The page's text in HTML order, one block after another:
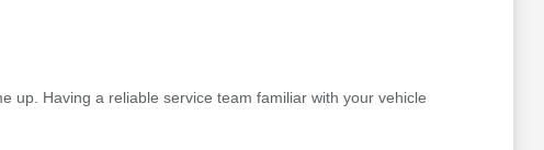
up. Having a reliable service team familiar with your vehicle